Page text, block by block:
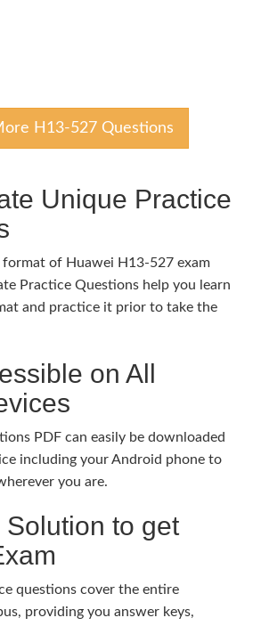
H13-527 Questions
Unique Practice
format of Huawei H13-527 exam
Practice Questions help you learn
and practice it prior to take the
on All
PDF can easily be downloaded
including your Android phone to
you are.
to get
questions cover the entire
providing you answer keys,